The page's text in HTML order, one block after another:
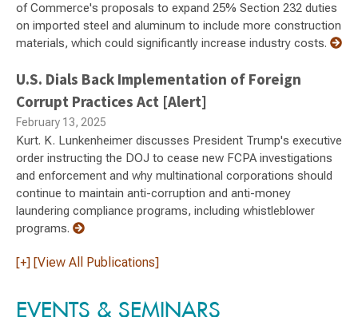
of Commerce's proposals to expand 25% Section 232 duties
on imported steel and aluminum to include more construction
materials, which could significantly increase industry costs.
U.S. Dials Back Implementation of Foreign
Corrupt Practices Act [Alert]
February 13, 2025
Kurt. K. Lunkenheimer discusses President Trump's executive
order instructing the DOJ to cease new FCPA investigations
and enforcement and why multinational corporations should
continue to maintain anti-corruption and anti-money
laundering compliance programs, including whistleblower
programs.
[+] [View All Publications]
EVENTS & SEMINARS